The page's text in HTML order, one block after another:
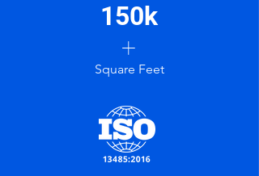
150k
+
Square Feet